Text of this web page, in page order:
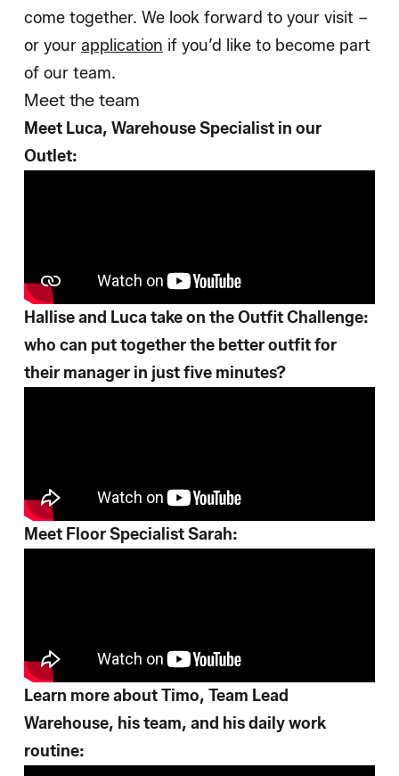
come together. We look forward to your visit –
or your application if you’d like to become part
of our team.
Meet the team
Meet Luca, Warehouse Specialist in our
Outlet:
Hallise and Luca take on the Outfit Challenge:
who can put together the better outfit for
their manager in just five minutes?
Meet Floor Specialist Sarah:
Learn more about Timo, Team Lead
Warehouse, his team, and his daily work
routine: